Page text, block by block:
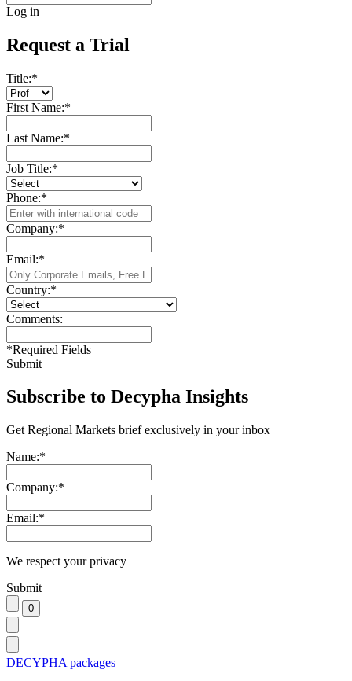
Log in
Request a Trial
Title:*
First Name:*
Last Name:*
Job Title:*
Phone:*
Company:*
Email:*
Country:*
Comments:
*Required Fields
Submit
Subscribe to Decypha Insights
Get Regional Markets brief exclusively in your inbox
Name:*
Company:*
Email:*
We respect your privacy
Submit
DECYPHA packages